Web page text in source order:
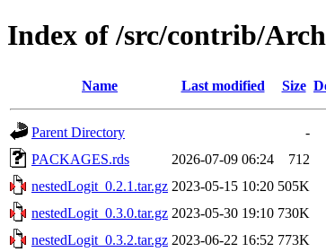
Index of /src/contrib/
Name Last modified Size
Parent Directory
-
PACKAGES.rds
2026-07-09 06:24
712
nestedLogit_0.2.1.tar.gz 2023-05-15 10:20 505K
nestedLogit_0.3.0.tar.gz 2023-05-30 19:10 730K
nestedLogit_0.3.2.tar.gz 2023-06-22 16:52 773K